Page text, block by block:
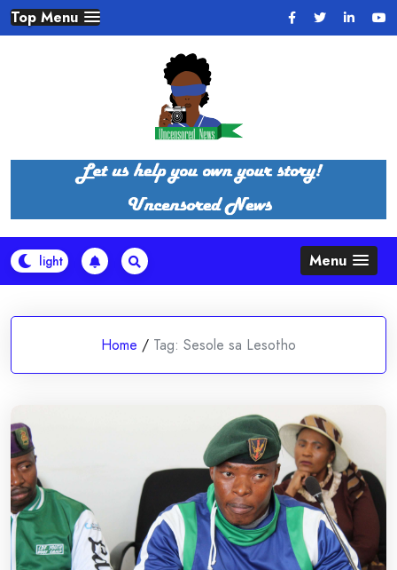
Skip
to
Top Menu
Menu
Home / Tag: Sesole sa Lesotho